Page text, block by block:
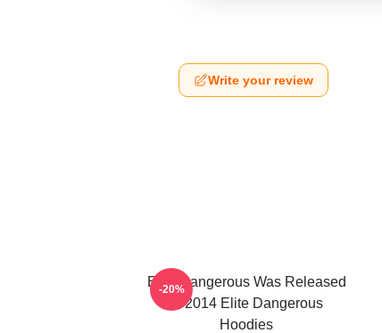
Write your review
Elite Dangerous Was Released
In 2014 Elite Dangerous
Hoodies
-20%